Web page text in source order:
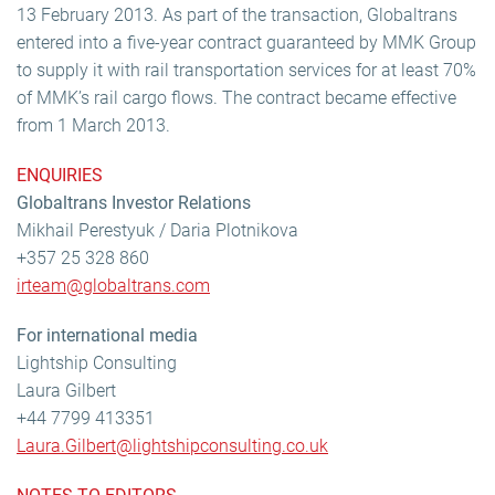
13 February 2013. As part of the transaction, Globaltrans
entered into a five-year contract guaranteed by MMK Group
to supply it with rail transportation services for at least 70%
of MMK’s rail cargo flows. The contract became effective
from 1 March 2013.
ENQUIRIES
Globaltrans Investor Relations
Mikhail Perestyuk / Daria Plotnikova
+357 25 328 860
irteam@globaltrans.com
For international media
Lightship Consulting
Laura Gilbert
+44 7799 413351
Laura.Gilbert@lightshipconsulting.co.uk